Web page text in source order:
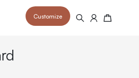
Customize Search Cart